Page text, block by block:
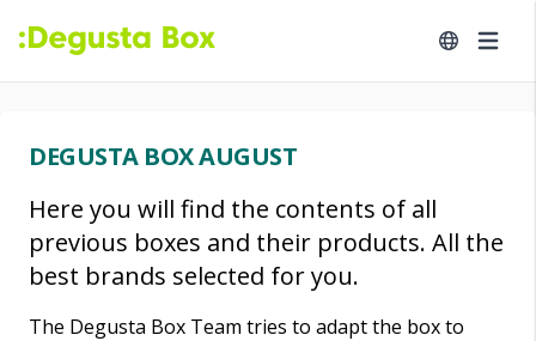
DEGUSTA BOX AUGUST
Here you will find the contents of all
previous boxes and their products. All the
best brands selected for you.
The Degusta Box Team tries to adapt the box to